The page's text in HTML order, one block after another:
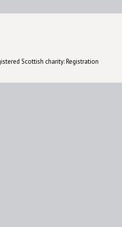
Scottish charity: Registration